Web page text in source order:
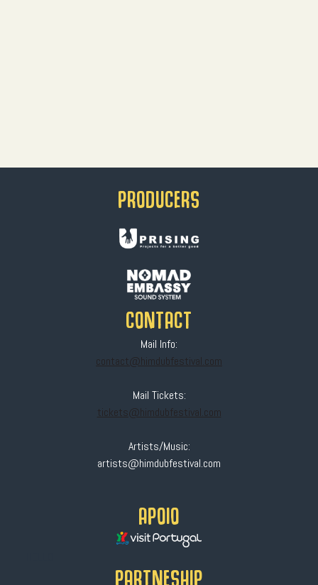
PRODUCERS
CONTACT
Mail Info:
contact@himdubfestival.com
Mail Tickets:
tickets@himdubfestival.com
Artists/Music:
artists@himdubfestival.com
APOIO